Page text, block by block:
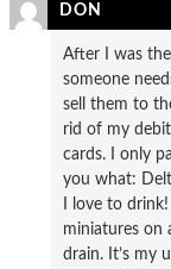
DON
After I was
someone
sell them to
rid of my
cards. I only
you what:
I love to
miniatures on
drain. It’s my